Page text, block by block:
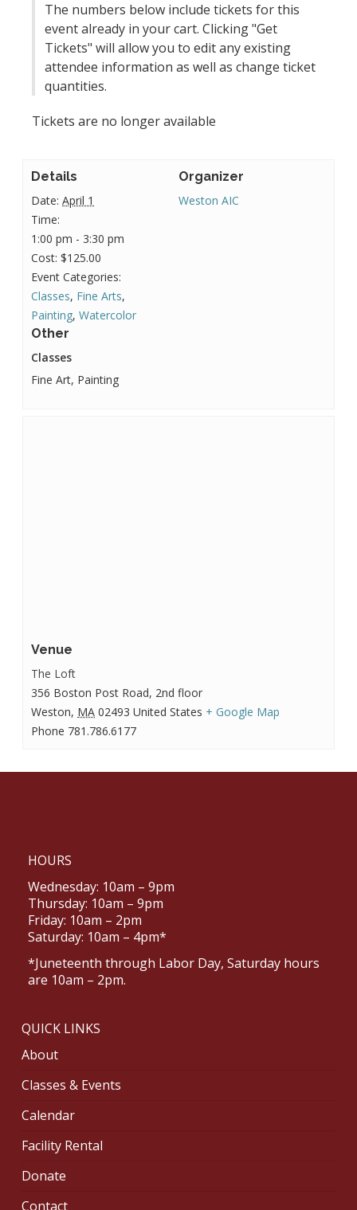
The numbers below include tickets for this
event already in your cart. Clicking "Get
Tickets" will allow you to edit any existing
attendee information as well as change ticket
quantities.
Tickets are no longer available
Details
Date: April 1
Time:
1:00 pm - 3:30 pm
Cost: $125.00
Event Categories:
Classes, Fine Arts,
Painting,Watercolor
Organizer
Weston AIC
Other
Classes
Fine Art, Painting
Venue
The Loft
356 Boston Post Road, 2nd floor
Weston, MA 02493 United States + Google Map
Phone 781.786.6177
HOURS
Wednesday: 10am – 9pm
Thursday: 10am – 9pm
Friday: 10am – 2pm
Saturday: 10am – 4pm*
*Juneteenth through Labor Day, Saturday hours
are 10am – 2pm.
QUICK LINKS
About
Classes & Events
Calendar
Facility Rental
Donate
Contact